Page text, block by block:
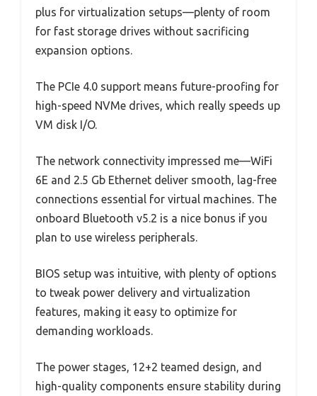
plus for virtualization setups—plenty of room
for fast storage drives without sacrificing
expansion options.
The PCIe 4.0 support means future-proofing for
high-speed NVMe drives, which really speeds up
VM disk I/O.
The network connectivity impressed me—WiFi
6E and 2.5 Gb Ethernet deliver smooth, lag-free
connections essential for virtual machines. The
onboard Bluetooth v5.2 is a nice bonus if you
plan to use wireless peripherals.
BIOS setup was intuitive, with plenty of options
to tweak power delivery and virtualization
features, making it easy to optimize for
demanding workloads.
The power stages, 12+2 teamed design, and
high-quality components ensure stability during